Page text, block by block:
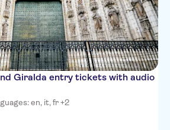
Giralda entry tickets with audio
en, it, fr +2